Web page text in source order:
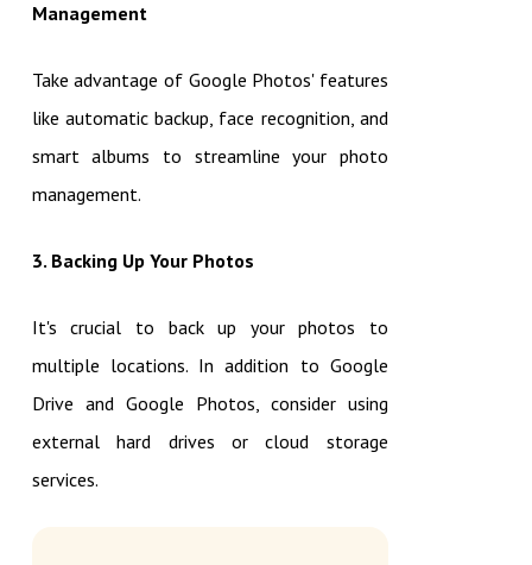
Management
Take advantage of Google Photos' features
like automatic backup, face recognition, and
smart albums to streamline your photo
management.
3. Backing Up Your Photos
It's crucial to back up your photos to
multiple locations. In addition to Google
Drive and Google Photos, consider using
external hard drives or cloud storage
services.